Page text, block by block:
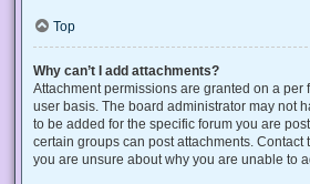
Top
Why can’t I add attachments?
Attachment permissions are granted on a per
user basis. The board administrator may not
to be added for the specific forum you are
certain groups can post attachments. Contact
you are unsure about why you are unable to